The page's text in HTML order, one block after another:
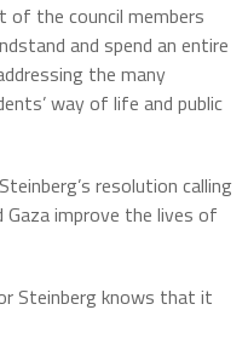
the council members
and spend an entire
the many
way of life and public
resolution calling
improve the lives of
Steinberg knows that it